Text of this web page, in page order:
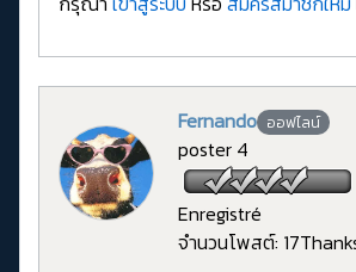
Fernando ออฟไลน์
poster 4
Enregistré
จำนวนโพสต์: 17